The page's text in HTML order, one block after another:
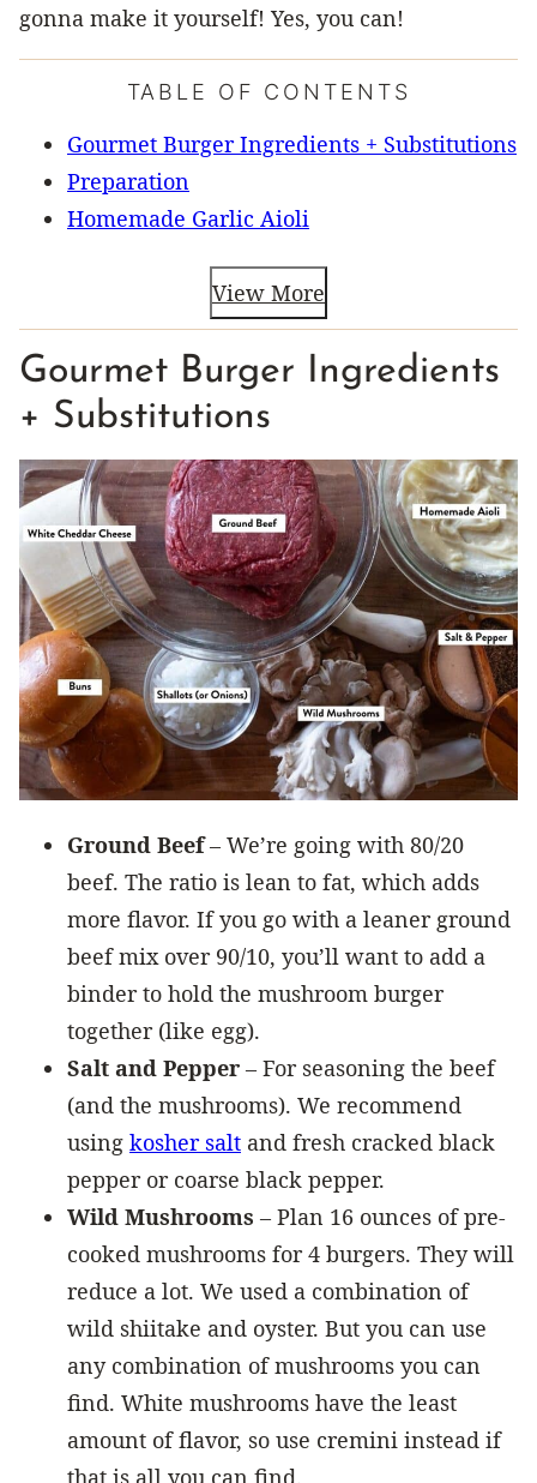
gonna make it yourself! Yes, you can!
TABLE OF CONTENTS
Gourmet Burger Ingredients + Substitutions
Preparation
Homemade Garlic Aioli
View More
Gourmet Burger Ingredients
+ Substitutions
Ground Beef– We’re going with 80/20
beef. The ratio is lean to fat, which adds
more flavor. If you go with a leaner ground
beef mix over 90/10, you’ll want to add a
binder to hold the mushroom burger
together (like egg).
Salt and Pepper – For seasoning the beef
(and the mushrooms). We recommend
using kosher salt and fresh cracked black
pepper or coarse black pepper.
Wild Mushrooms – Plan 16 ounces of pre-
cooked mushrooms for 4 burgers. They will
reduce a lot. We used a combination of
wild shiitake and oyster. But you can use
any combination of mushrooms you can
find. White mushrooms have the least
amount of flavor, so use cremini instead if
that is all you can find.